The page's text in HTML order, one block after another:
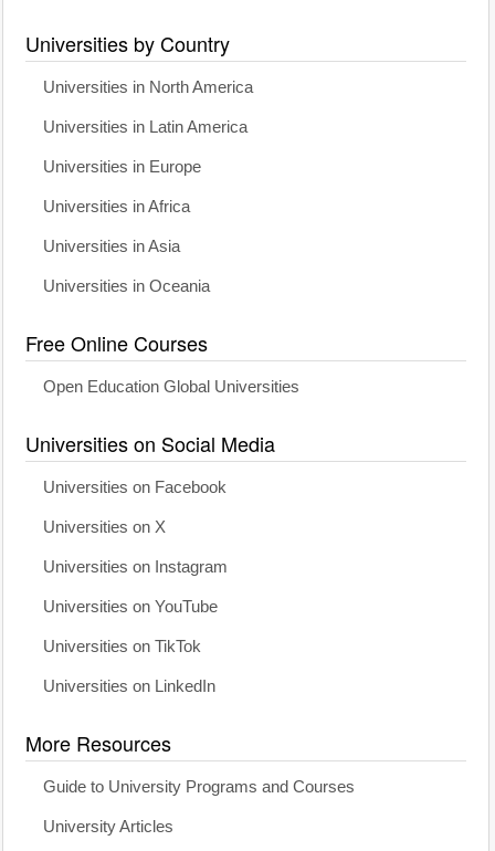
Universities by Country
Universities in North America
Universities in Latin America
Universities in Europe
Universities in Africa
Universities in Asia
Universities in Oceania
Free Online Courses
Open Education Global Universities
Universities on Social Media
Universities on Facebook
Universities on X
Universities on Instagram
Universities on YouTube
Universities on TikTok
Universities on LinkedIn
More Resources
Guide to University Programs and Courses
University Articles